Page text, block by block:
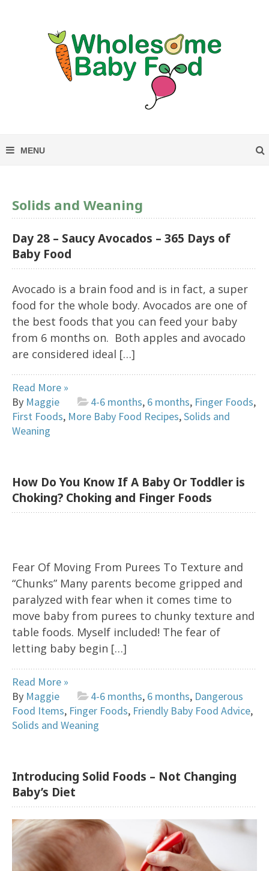
Solids and Weaning
Day 28 – Saucy Avocados – 365 Days of
Baby Food
Avocado is a brain food and is in fact, a super
food for the whole body. Avocados are one of
the best foods that you can feed your baby
from 6 months on. Both apples and avocado
are considered ideal […]
Read More »
By Maggie 4-6 months, 6 months, Finger Foods,
First Foods, More Baby Food Recipes,Solids and
Weaning
How Do You Know If A Baby Or Toddler is
Choking? Choking and Finger Foods
Fear Of Moving From Purees To Texture and
“Chunks” Many parents become gripped and
paralyzed with fear when it comes time to
move baby from purees to chunky texture and
table foods. Myself included! The fear of
letting baby begin […]
Read More »
By Maggie 4-6 months, 6 months, Dangerous
Food Items, Finger Foods, Friendly Baby Food Advice,
Solids and Weaning
Introducing Solid Foods – Not Changing
Baby’s Diet